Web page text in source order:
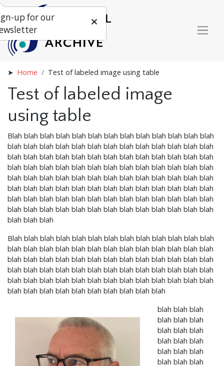
Home Test of labeled image using table
Test of labeled image
using table
Blah blah blah blah blah blah blah blah blah blah blah blah blah
blah blah blah blah blah blah blah blah blah blah blah blah blah
blah blah blah blah blah blah blah blah blah blah blah blah blah
blah blah blah blah blah blah blah blah blah blah blah blah blah
blah blah blah blah blah blah blah blah blah blah blah blah blah
blah blah blah blah blah blah blah blah blah blah blah blah blah
blah blah blah blah blah blah blah blah blah blah blah blah blah
blah blah blah blah blah blah blah blah blah blah blah blah blah
blah blah blah
Blah blah blah blah blah blah blah blah blah blah blah blah blah
blah blah blah blah blah blah blah blah blah blah blah blah blah
blah blah blah blah blah blah blah blah blah blah blah blah blah
blah blah blah blah blah blah blah blah blah blah blah blah blah
blah blah blah blah blah blah blah blah blah blah blah blah blah
blah blah blah blah blah blah blah blah blah blah
blah blah blah
blah blah blah
blah blah blah
blah blah blah
blah blah blah
blah blah blah
up for our